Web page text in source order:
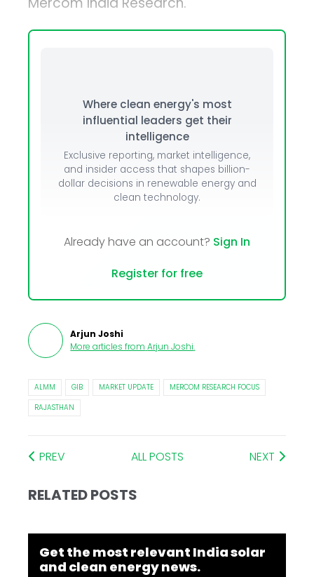
Where clean energy's most
influential leaders get their
intelligence
Exclusive reporting, market intelligence,
and insider access that shapes billion-
dollar decisions in renewable energy and
clean technology.
Already have an account? Sign In
Register for free
Arjun Joshi
More articles from Arjun Joshi.
ALMM GIB MARKET UPDATE
MERCOM RESEARCH FOCUS
RAJASTHAN
PREV ALL POSTS NEXT
RELATED POSTS
Get the most relevant India solar
and clean energy news.